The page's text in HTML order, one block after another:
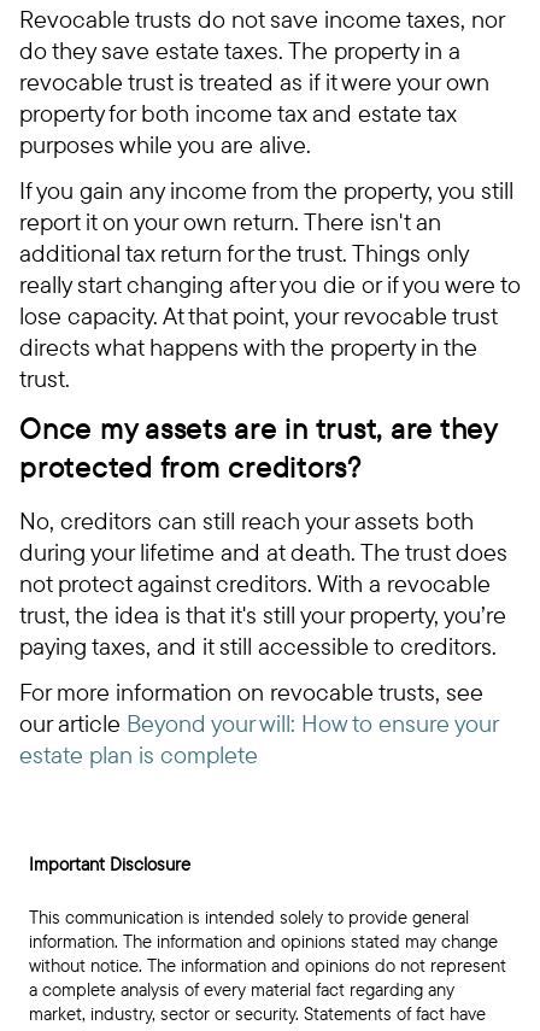
Revocable trusts do not save income taxes, nor
do they save estate taxes. The property in a
revocable trust is treated as if it were your own
property for both income tax and estate tax
purposes while you are alive.
If you gain any income from the property, you still
report it on your own return. There isn't an
additional tax return for the trust. Things only
really start changing after you die or if you were to
lose capacity. At that point, your revocable trust
directs what happens with the property in the
trust.
Once my assets are in trust, are they
protected from creditors?
No, creditors can still reach your assets both
during your lifetime and at death. The trust does
not protect against creditors. With a revocable
trust, the idea is that it's still your property, you’re
paying taxes, and it still accessible to creditors.
For more information on revocable trusts, see
our article Beyond your will: How to ensure your
estate plan is complete
Important Disclosure
This communication is intended solely to provide general
information. The information and opinions stated may change
without notice. The information and opinions do not represent
a complete analysis of every material fact regarding any
market, industry, sector or security. Statements of fact have